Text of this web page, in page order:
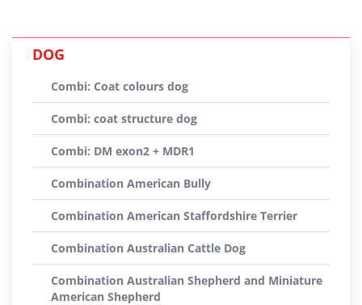
DOG
Combi: Coat colours dog
Combi: coat structure dog
Combi: DM exon2 + MDR1
Combination American Bully
Combination American Staffordshire Terrier
Combination Australian Cattle Dog
Combination Australian Shepherd and Miniature
American Shepherd